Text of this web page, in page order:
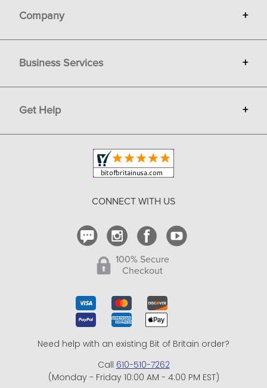
Company +
Gift Cards
Terms
Privacy
Copyright & Trademark
Business Services +
Sell on Bit of Britain
Get Help +
Shipping and Delivery
CONNECT WITH US
100% Secure
Checkout
Need help with an existing Bit of Britain order?
Call 610-510-7262
(Monday - Friday 10:00 AM - 4:00 PM EST)